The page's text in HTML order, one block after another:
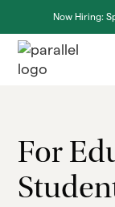
Now Hiring:
For